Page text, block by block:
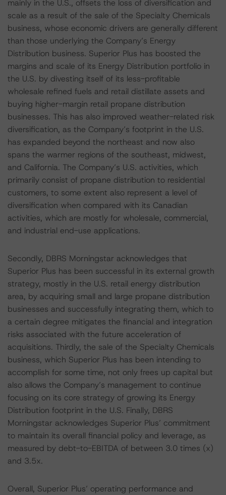
mainly in the U.S., offsets the loss of diversification and
scale as a result of the sale of the Specialty Chemicals
business, whose economic drivers are generally different
than those underlying the Company’s Energy
Distribution business. Superior Plus has boosted the
margins and scale of its Energy Distribution portfolio in
the U.S. by divesting itself of its less-profitable
wholesale refined fuels and retail distillate assets and
buying higher-margin retail propane distribution
businesses. This has also improved weather-related risk
diversification, as the Company’s footprint in the U.S.
has expanded beyond the northeast and now also
spans the warmer regions of the southeast, midwest,
and California. The Company’s U.S. activities, which
primarily consist of propane distribution to residential
customers, to some extent also represent a level of
diversification when compared with its Canadian
activities, which are mostly for wholesale, commercial,
and industrial end-use applications.
Secondly, DBRS Morningstar acknowledges that
Superior Plus has been successful in its external growth
strategy, mostly in the U.S. retail energy distribution
area, by acquiring small and large propane distribution
businesses and successfully integrating them, which to
a certain degree mitigates the financial and integration
risks associated with the future acceleration of
acquisitions. Thirdly, the sale of the Specialty Chemicals
business, which Superior Plus has been intending to
accomplish for some time, not only frees up capital but
also allows the Company’s management to continue
focusing on its core strategy of growing its Energy
Distribution footprint in the U.S. Finally, DBRS
Morningstar acknowledges Superior Plus’ commitment
to maintain its overall financial policy and leverage, as
measured by debt-to-EBITDA of between 3.0 times (x)
and 3.5x.
Overall, Superior Plus’ operating performance and